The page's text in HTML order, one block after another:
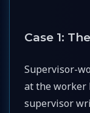
Case 1:
Supervisor-
at the worker
supervisor